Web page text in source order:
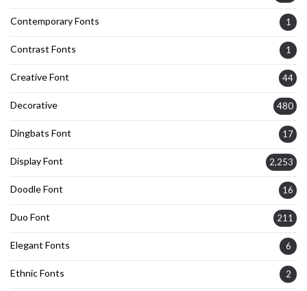
Contemporary Fonts 1
Contrast Fonts 1
Creative Font 44
Decorative 480
Dingbats Font 17
Display Font 2,253
Doodle Font 16
Duo Font 211
Elegant Fonts 6
Ethnic Fonts 2